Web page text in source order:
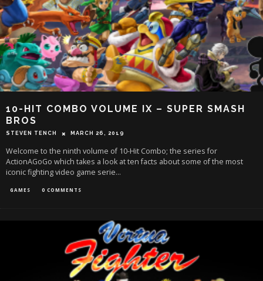
10-HIT COMBO VOLUME IX – SUPER SMASH
BROS
STEVEN TENCH MARCH 26, 2019
Welcome to the ninth volume of 10-Hit Combo; the series for
ActionAGoGo which takes a look at ten facts about some of the most
iconic fighting video game serie...
GAMES 0 COMMENTS